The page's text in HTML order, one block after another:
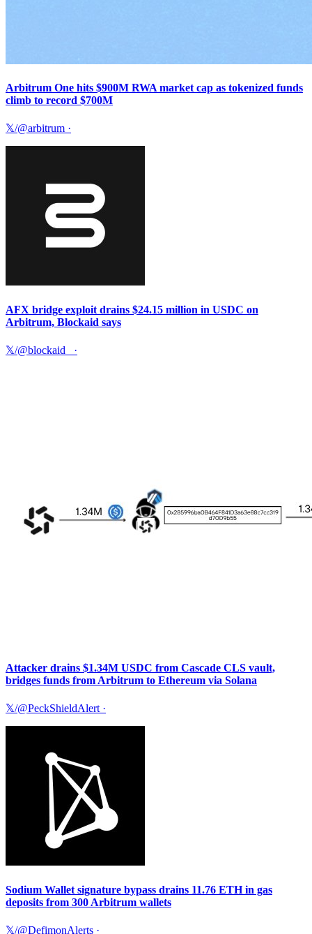
Arbitrum One hits $900M RWA market cap as tokenized funds
climb to record $700M
𝕏/@arbitrum ·
AFX bridge exploit drains $24.15 million in USDC on
Arbitrum, Blockaid says
𝕏/@blockaid_ ·
Attacker drains $1.34M USDC from Cascade CLS vault,
bridges funds from Arbitrum to Ethereum via Solana
𝕏/@PeckShieldAlert ·
Sodium Wallet signature bypass drains 11.76 ETH in gas
deposits from 300 Arbitrum wallets
𝕏/@DefimonAlerts ·